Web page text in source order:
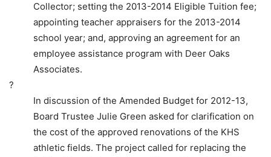
Collector; setting the 2013-2014 Eligible Tuition fee;
appointing teacher appraisers for the 2013-2014
school year; and, approving an agreement for an
employee assistance program with Deer Oaks
Associates.
?
In discussion of the Amended Budget for 2012-13,
Board Trustee Julie Green asked for clarification on
the cost of the approved renovations of the KHS
athletic fields. The project called for replacing the